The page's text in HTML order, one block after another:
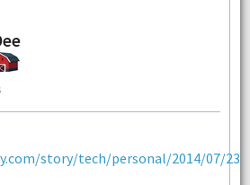
story/tech/personal/2014/07/23/